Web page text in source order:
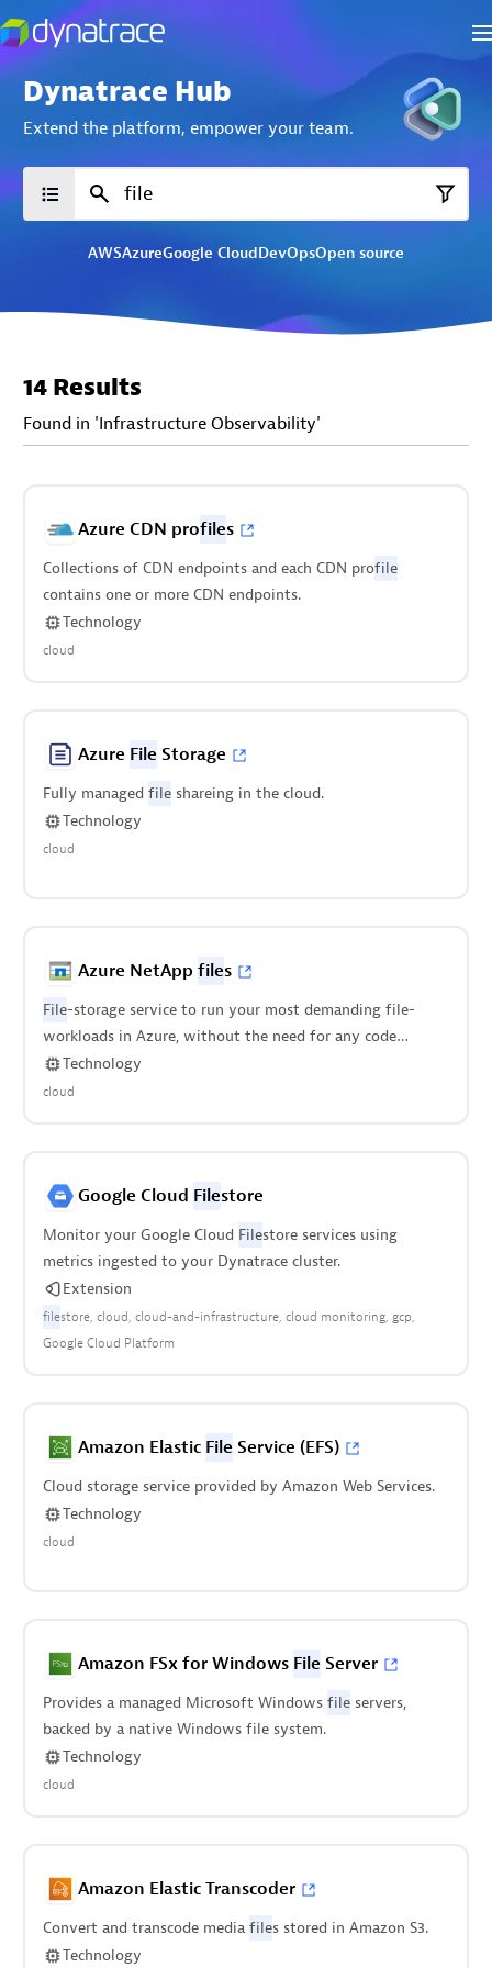
Dynatrace Hub
Extend the platform, empower your team.
AWSAzureGoogle CloudDevOpsOpen source
14 Results
Found in 'Infrastructure Observability'
Azure CDN profiles
Collections of CDN endpoints and each CDN profile
contains one or more CDN endpoints.
Technology
cloud
Azure File Storage
Fully managed fileshareing in the cloud.
Technology
cloud
Azure NetApp files
File-storage service to run your most demanding file-
workloads in Azure, without the need for any code
modification.
Technology
cloud
Google Cloud Filestore
Monitor your Google Cloud Filestore services using
metrics ingested to your Dynatrace cluster.
Extension
filestore cloud cloud-and-infrastructure cloud monitoring gcp
Google Cloud Platform
Amazon Elastic File Service (EFS)
Cloud storage service provided by Amazon Web Services.
Technology
cloud
Amazon FSx for Windows File Server
Provides a managed Microsoft Windows fileservers,
backed by a native Windows file system.
Technology
cloud
Amazon Elastic Transcoder
Convert and transcode mediafiles stored in Amazon S3.
Technology